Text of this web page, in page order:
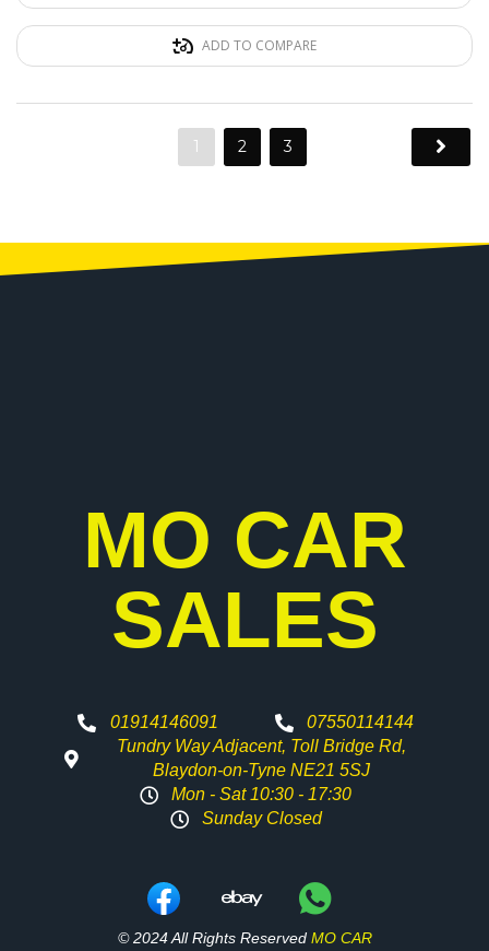
ADD TO COMPARE
1 2 3
MO CAR
SALES
01914146091
07550114144
Tundry Way Adjacent, Toll Bridge Rd,
Blaydon-on-Tyne NE21 5SJ
Mon - Sat 10:30 - 17:30
Sunday Closed
© 2024 All Rights ReservedMO CAR